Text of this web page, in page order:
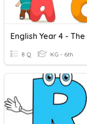
8 Q KG - 6th